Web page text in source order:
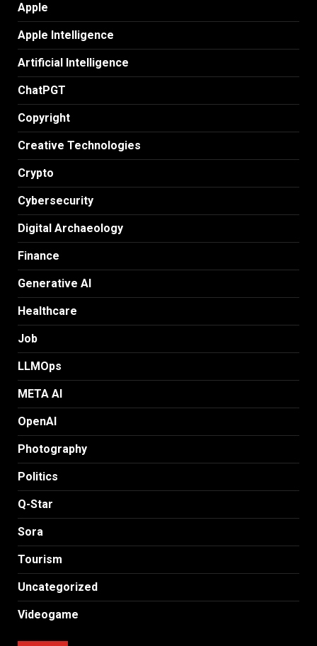
Apple
Apple Intelligence
Artificial Intelligence
ChatPGT
Copyright
Creative Technologies
Crypto
Cybersecurity
Digital Archaeology
Finance
Generative AI
Healthcare
Job
LLMOps
META AI
OpenAI
Photography
Politics
Q-Star
Sora
Tourism
Uncategorized
Videogame